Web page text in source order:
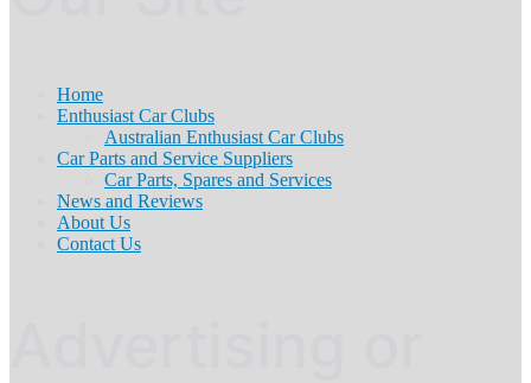
Home
Enthusiast Car Clubs
Australian Enthusiast Car Clubs
Car Parts and Service Suppliers
Car Parts, Spares and Services
News and Reviews
About Us
Contact Us